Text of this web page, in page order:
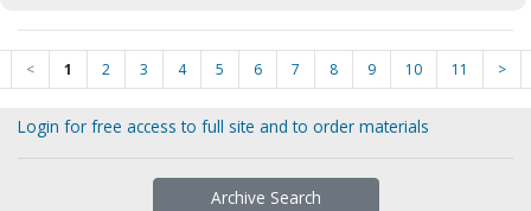
< 1 2 3 4 5 6 7 8 9 10 11 >
Login for free access to full site and to order materials
Archive Search